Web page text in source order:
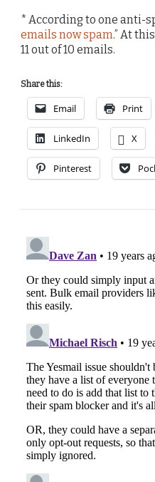
* According to one anti-
emails now spam.” At
11 out of 10 emails.
Share this:
Email Print
LinkedIn X
Pinterest